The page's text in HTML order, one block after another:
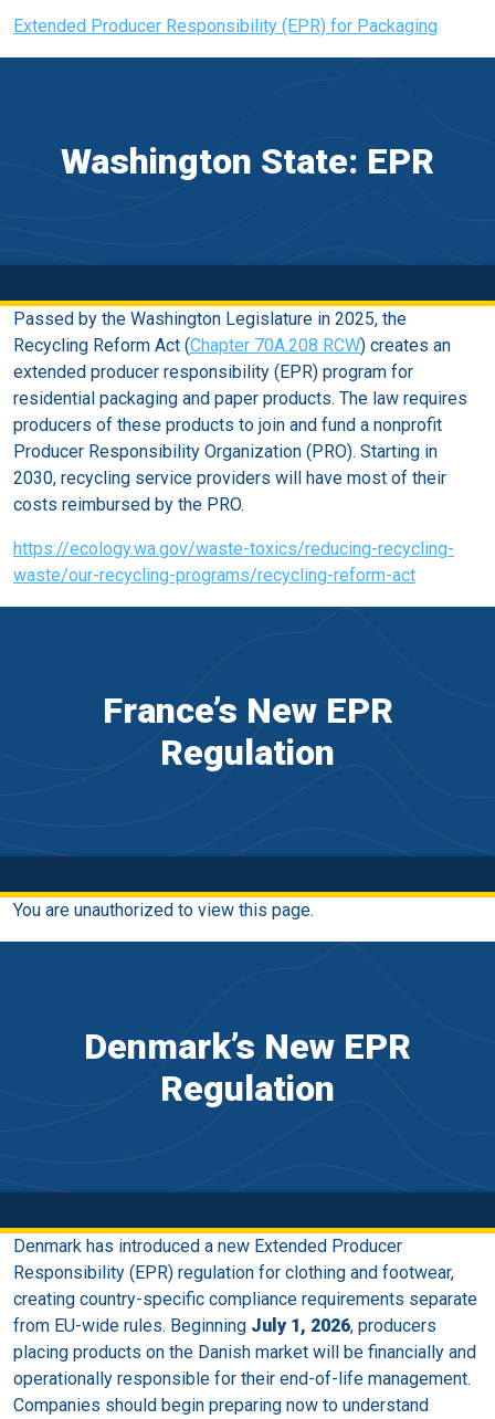
Extended Producer Responsibility (EPR) for Packaging
Washington State: EPR
Passed by the Washington Legislature in 2025, the
Recycling Reform Act (Chapter 70A.208 RCW) creates an
extended producer responsibility (EPR) program for
residential packaging and paper products. The law requires
producers of these products to join and fund a nonprofit
Producer Responsibility Organization (PRO). Starting in
2030, recycling service providers will have most of their
costs reimbursed by the PRO.
https://ecology.wa.gov/waste-toxics/reducing-recycling-
waste/our-recycling-programs/recycling-reform-act
France’s New EPR
Regulation
You are unauthorized to view this page.
Denmark’s New EPR
Regulation
Denmark has introduced a new Extended Producer
Responsibility (EPR) regulation for clothing and footwear,
creating country-specific compliance requirements separate
from EU-wide rules. Beginning July 1, 2026, producers
placing products on the Danish market will be financially and
operationally responsible for their end-of-life management.
Companies should begin preparing now to understand